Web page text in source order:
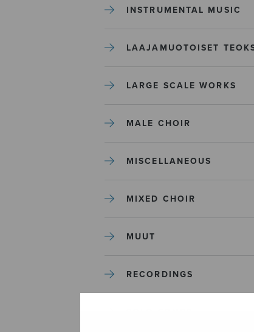
INSTRUMENTAL MUSIC
LAAJAMUOTOISET
LARGE SCALE WORKS
MALE CHOIR
MISCELLANEOUS
MIXED CHOIR
MUUT
RECORDINGS